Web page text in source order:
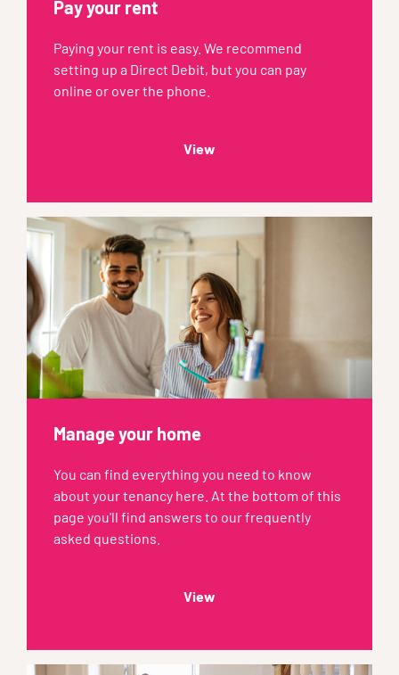
Pay your rent
Paying your rent is easy. We recommend
setting up a Direct Debit, but you can pay
online or over the phone.
View
Manage your home
You can find everything you need to know
about your tenancy here. At the bottom of this
page you'll find answers to our frequently
asked questions.
View